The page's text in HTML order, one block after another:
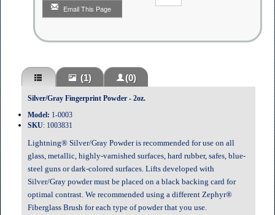
Email This Page
(1) (0)
Silver/Gray Fingerprint Powder - 2oz.
Model: 1-0003
SKU: 1003831
Lightning® Silver/Gray Powder is recommended for use on all
glass, metallic, highly-varnished surfaces, hard rubber, safes, blue-
steel guns or dark-colored surfaces. Lifts developed with
Silver/Gray powder must be placed on a black backing card for
optimal contrast. We recommended using a different Zephyr®
Fiberglass Brush for each type of powder that you use.